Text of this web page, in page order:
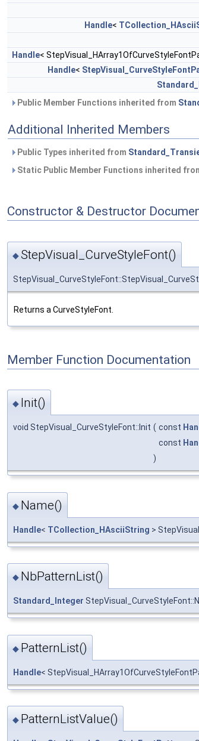
Handle<
Handle<
Handle<
Public Member Functions inherited from
Additional Inherited Members
Public Types inherited from
Static Public Member Functions inherited
Constructor & Destructor
◆StepVisual_CurveStyleFont()
Returns a CurveStyleFont.
Member Function Documentation
◆ Init()
void StepVisual_CurveStyleFont::Init ( const
const
)
◆ Name()
Handle< TCollection_HAsciiString >
◆ NbPatternList()
Standard_Integer
◆ PatternList()
Handle<
◆ PatternListValue()